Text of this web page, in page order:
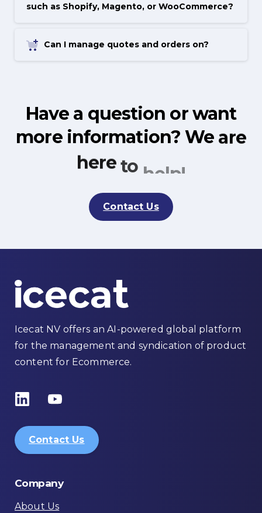
such as Shopify, Magento, or WooCommerce?
Can I manage quotes and orders on?
Have a question orwant
more information? We are
hereto
Contact Us
Icecat NV offers an AI-powered global platform
for the management and syndication of product
content for Ecommerce.
Contact Us
Company
About Us